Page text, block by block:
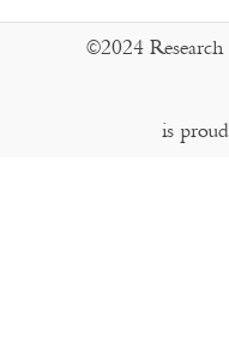
©2024
is